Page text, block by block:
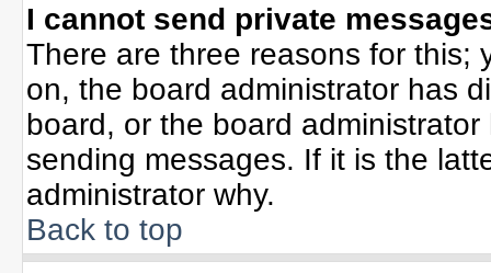
I cannot send private
There are three reasons for this;
on, the board administrator has
board, or the board
sending messages. If it is the
administrator why.
Back to top